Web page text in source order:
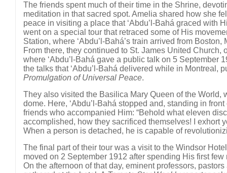
The friends spent much of their time in the Shrine,
meditation in that sacred spot. Amelia shared how she
peace in visiting a place that ‘Abdu’l-Bahá graced with
went on a special tour that retraced some of His
Station, where ‘Abdu’l-Bahá’s train arrived from
From there, they continued to St. James United Church,
where ‘Abdu’l-Bahá gave a public talk on 5 September
the talks that ‘Abdu’l-Bahá delivered while in Montreal,
Promulgation of Universal Peace.
They also visited the Basilica Mary Queen of the World,
dome. Here, ‘Abdu’l-Bahá stopped and, standing in
friends who accompanied Him: “Behold what eleven
accomplished, how they sacrificed themselves! I exhort
When a person is detached, he is capable of
The final part of their tour was a visit to the Windsor
moved on 2 September 1912 after spending His first
On the afternoon of that day, eminent professors,